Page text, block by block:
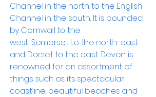
Channel in the north to the English
Channel in the south. It is bounded
by Cornwall to the
west, Somersetto the north-east
and Dorsetto the east. Devon is
renowned for an assortment of
things such as its spectacular
coastline, beautiful beaches and